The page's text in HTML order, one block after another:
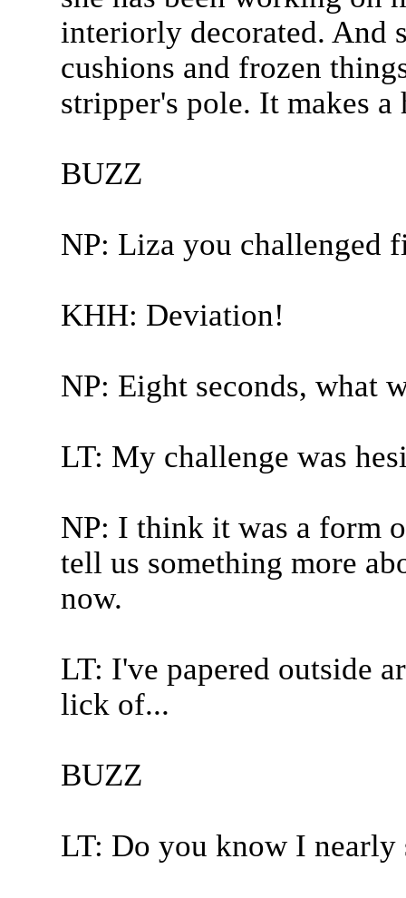
interiorly decorated. And
cushions and frozen
stripper's pole. It makes
BUZZ
NP: Liza you challenged
KHH: Deviation!
NP: Eight seconds, what
LT: My challenge was
NP: I think it was a form
tell us something more
now.
LT: I've papered outside
lick of...
BUZZ
LT: Do you know I